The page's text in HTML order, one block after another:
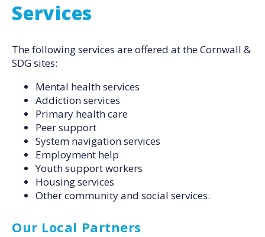
Services
The following services are offered at the Cornwall &
SDG sites:
Mental health services
Addiction services
Primary health care
Peer support
System navigation services
Employment help
Youth support workers
Housing services
Other community and social services.
Our Local Partners